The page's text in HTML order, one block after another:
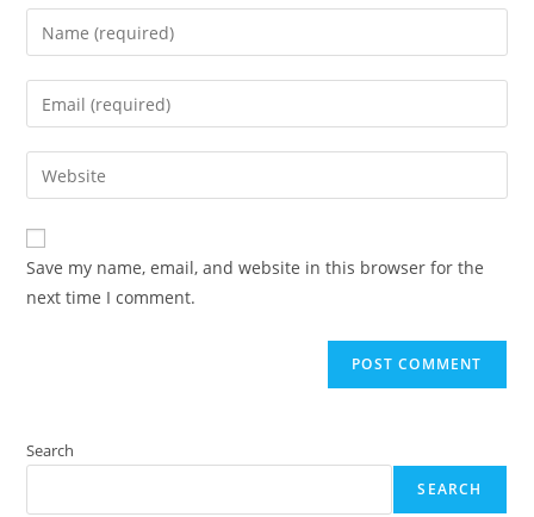
Enter
your
name
comment
Enter
your
email
address
comment
Enter
your
website
URL
(optional)
Save my name, email, and website in this browser for the
next time I comment.
Search
SEARCH